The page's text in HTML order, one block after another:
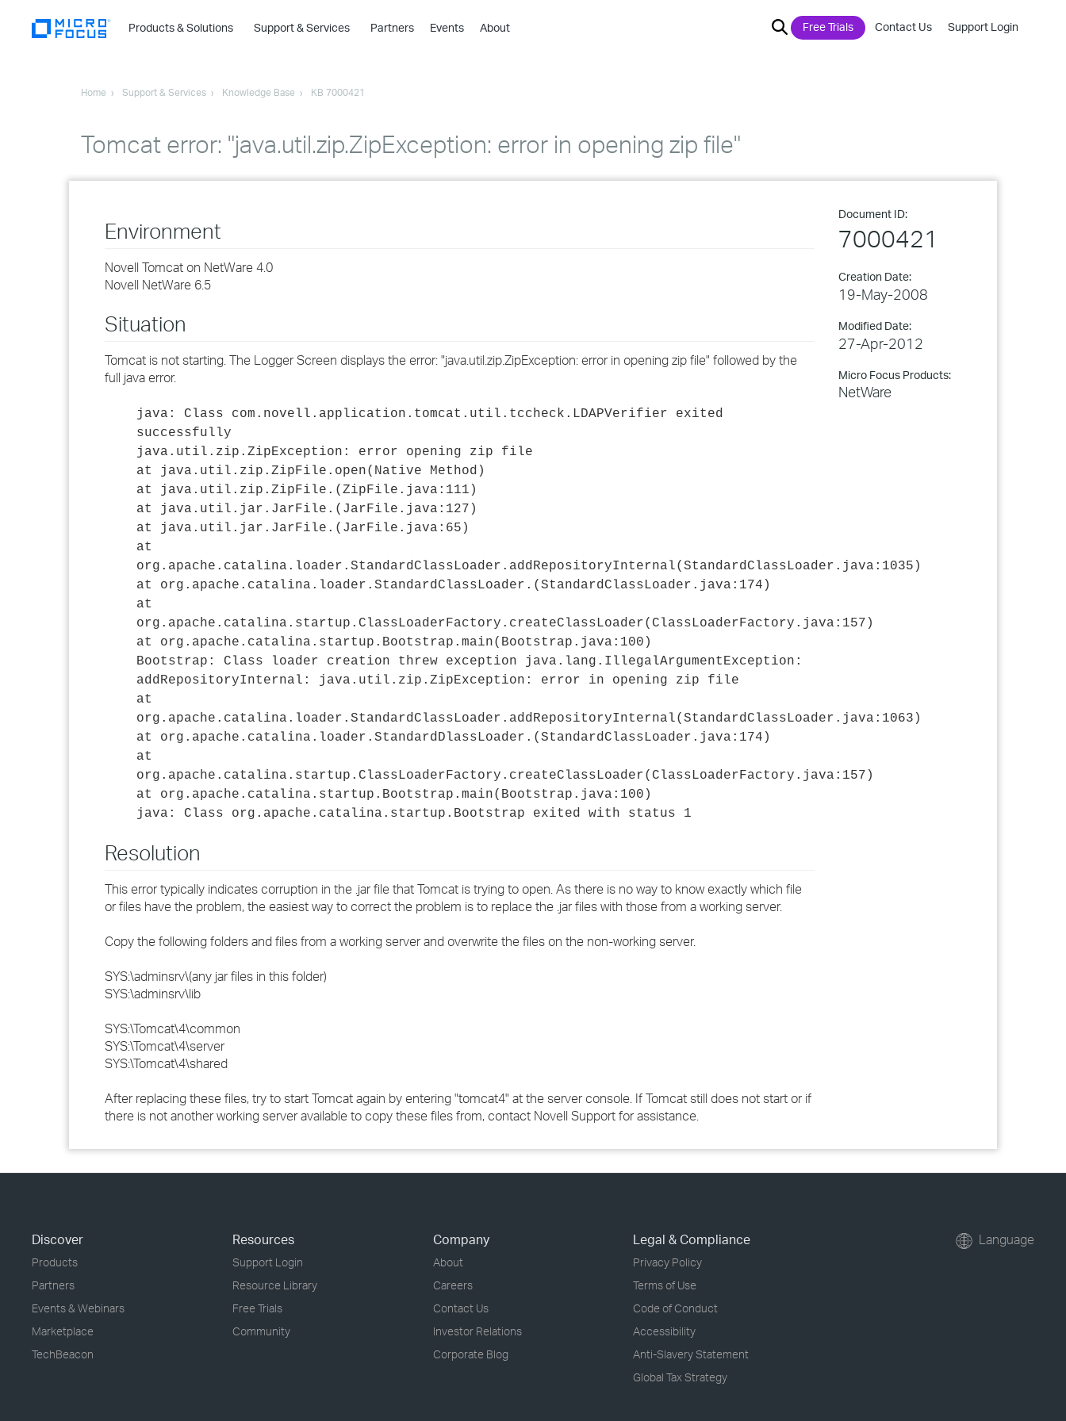
Products & Solutions
›
›
›
›
Support & Services Partners Events About Free Trials Contact Us Support Login
Home Support & Services Knowledge Base KB 7000421
Tomcat error: "java.util.zip.ZipException: error in opening zip file"
Document ID:
7000421
Creation Date:
19-May-2008
Modified Date:
27-Apr-2012
Micro Focus Products:
NetWare
Environment
Novell Tomcat on NetWare 4.0
Novell NetWare 6.5
Situation
Tomcat is not starting. The Logger Screen displays the error: "java.util.zip.ZipException: error in opening zip file" followed by the
full java error.
java: Class com.novell.application.tomcat.util.tccheck.LDAPVerifier exited
successfully
java.util.zip.ZipException: error opening zip file
at java.util.zip.ZipFile.open(Native Method)
at java.util.zip.ZipFile. (ZipFile.java:111)
at java.util.jar.JarFile. (JarFile.java:127)
at java.util.jar.JarFile. (JarFile.java:65)
at
org.apache.catalina.loader.StandardClassLoader.addRepositoryInternal(StandardClassLoader.java:1035)
at org.apache.catalina.loader.StandardClassLoader. (StandardClassLoader.java:174)
at
org.apache.catalina.startup.ClassLoaderFactory.createClassLoader(ClassLoaderFactory.java:157)
at org.apache.catalina.startup.Bootstrap.main(Bootstrap.java:100)
Bootstrap: Class loader creation threw exception java.lang.IllegalArgumentException:
addRepositoryInternal: java.util.zip.ZipException: error in opening zip file
at
org.apache.catalina.loader.StandardClassLoader.addRepositoryInternal(StandardClassLoader.java:1063)
at org.apache.catalina.loader.StandardDlassLoader. (StandardClassLoader.java:174)
at
org.apache.catalina.startup.ClassLoaderFactory.createClassLoader(ClassLoaderFactory.java:157)
at org.apache.catalina.startup.Bootstrap.main(Bootstrap.java:100)
java: Class org.apache.catalina.startup.Bootstrap exited with status 1
Resolution
This error typically indicates corruption in the .jar file that Tomcat is trying to open. As there is no way to know exactly which file
or files have the problem, the easiest way to correct the problem is to replace the .jar files with those from a working server.
Copy the following folders and files from a working server and overwrite the files on the non-working server.
SYS:\adminsrv\(any jar files in this folder)
SYS:\adminsrv\lib
SYS:\Tomcat\4\common
SYS:\Tomcat\4\server
SYS:\Tomcat\4\shared
After replacing these files, try to start Tomcat again by entering "tomcat4" at the server console. If Tomcat still does not start or if
there is not another working server available to copy these files from, contact Novell Support for assistance.
Discover
Products
Partners
Events & Webinars
Marketplace
TechBeacon
Resources
Support Login
Resource Library
Free Trials
Community
Company
About
Careers
Contact Us
Investor Relations
Corporate Blog
Legal & Compliance
Privacy Policy
Terms of Use
Code of Conduct
Accessibility
Anti-Slavery Statement
Global Tax Strategy
Language